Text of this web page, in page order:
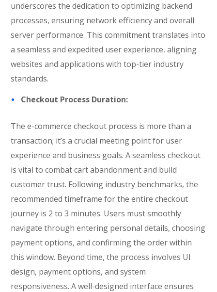
underscores the dedication to optimizing backend
processes, ensuring network efficiency and overall
server performance. This commitment translates into
a seamless and expedited user experience, aligning
websites and applications with top-tier industry
standards.
Checkout Process Duration:
The e-commerce checkout process is more than a
transaction; it’s a crucial meeting point for user
experience and business goals. A seamless checkout
is vital to combat cart abandonment and build
customer trust. Following industry benchmarks, the
recommended timeframe for the entire checkout
journey is 2 to 3 minutes. Users must smoothly
navigate through entering personal details, choosing
payment options, and confirming the order within
this window. Beyond time, the process involves UI
design, payment options, and system
responsiveness. A well-designed interface ensures